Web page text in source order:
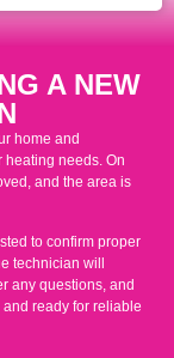
A NEW
home and
heating needs. On
and the area is
to confirm proper
technician will
any questions, and
ready for reliable